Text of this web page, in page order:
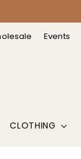
Events
CLOTHING